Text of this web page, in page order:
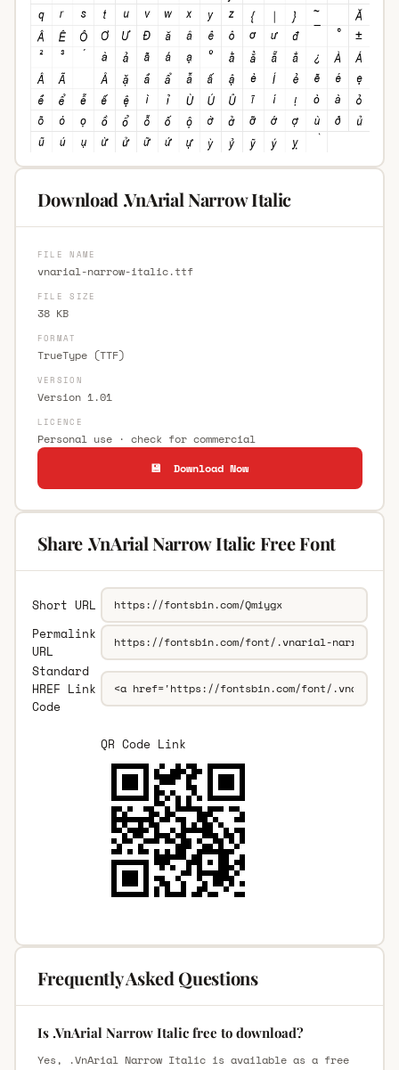
Download .VnArial Narrow Italic
FILE NAME
vnarial-narrow-italic.ttf
FILE SIZE
38 KB
FORMAT
TrueType (TTF)
VERSION
Version 1.01
LICENCE
Personal use · check for commercial
💾 Download Now
Share .VnArial Narrow Italic Free Font
Short URL
Permalink
URL
Standard
HREF Link
Code
QR Code Link
Frequently Asked Questions
Is .VnArial Narrow Italic free to download?
Yes, .VnArial Narrow Italic is available as a free